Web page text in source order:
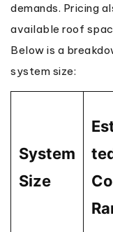
demands. Pricing
available roof
Below is a
system size:
System
Size